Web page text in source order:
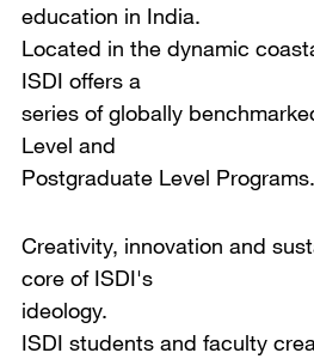
education in India.
Located in the dynamic
ISDI offers a
series of globally
Level and
Postgraduate Level Programs.
Creativity, innovation and
core of ISDI's
ideology.
ISDI students and faculty